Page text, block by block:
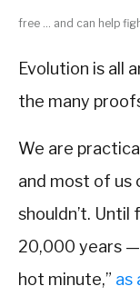
free … and can help
Evolution is all
the many
We are
and most of us
shouldn’t. Until
20,000 years
hot minute,” as